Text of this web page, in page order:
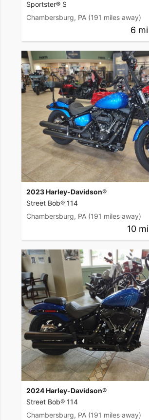
Sportster® S
Chambersburg, PA (191 miles away)
6 mi
2023 Harley-Davidson®
Street Bob® 114
Chambersburg, PA (191 miles away)
10 mi
2024 Harley-Davidson®
Street Bob® 114
Chambersburg, PA (191 miles away)